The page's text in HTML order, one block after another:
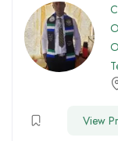
View